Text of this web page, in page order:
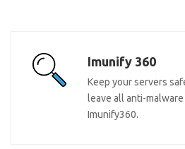
Imunify 360
Keep your servers
leave all anti-
Imunify360.